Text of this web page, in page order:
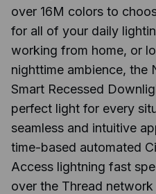
over 16M colors to
for all of your daily
working from home, or
nighttime ambience, the
Smart Recessed
perfect light for every
seamless and intuitive
time-based automated
Access lightning fast
over the Thread